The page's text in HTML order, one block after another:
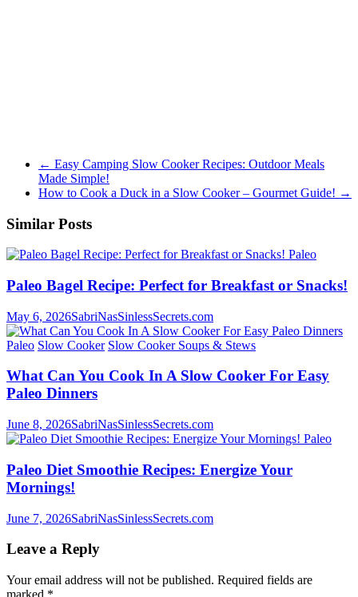
← Easy Camping Slow Cooker Recipes: Outdoor Meals
Made Simple!
How to Cook a Duck in a Slow Cooker – Gourmet Guide! →
Similar Posts
Paleo
Paleo Bagel Recipe: Perfect for Breakfast or Snacks!
May 6, 2026SabriNasSinlessSecrets.com
Paleo Slow Cooker Slow Cooker Soups & Stews
What Can You Cook In A Slow Cooker For Easy
Paleo Dinners
June 8, 2026SabriNasSinlessSecrets.com
Paleo
Paleo Diet Smoothie Recipes: Energize Your
Mornings!
June 7, 2026SabriNasSinlessSecrets.com
Leave a Reply
Your email address will not be published. Required fields are
marked *